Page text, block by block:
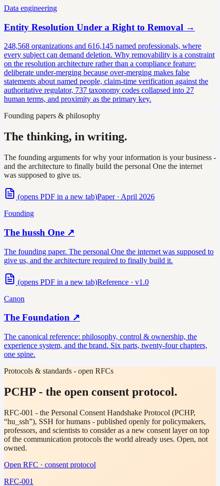
Data engineering
Entity Resolution Under a Right to Removal →
248,568 organizations and 616,145 named professionals, where
every subject can demand deletion. Why removability is a constraint
on the resolution architecture rather than a compliance feature:
deliberate under-merging because over-merging makes false
statements about named people, claim-time verification against the
authoritative regulator, 737 taxonomy codes collapsed into 27
human terms, and proximity as the primary key.
Founding papers & philosophy
The thinking, in writing.
The founding arguments for why your information is your business -
and the architecture to finally build the personal One the internet
was supposed to give us.
(opens PDF in a new tab)Paper · April 2026
Founding
The hussh One ↗
The founding paper. The personal One the internet was supposed to
give us, and the architecture required to finally build it.
(opens PDF in a new tab)Reference · v1.0
Canon
The Foundation ↗
The canonical reference: philosophy, control & ownership, the
experience system, and the brand. Six parts, twenty-four chapters,
one spine.
Protocols & standards - open RFCs
PCHP - the open consent protocol.
RFC-001 - the Personal Consent Handshake Protocol (PCHP,
“hu_ssh”), SSH for humans - published openly for policymakers,
professors, and scientists to consider as a new consent layer on top
of the communication protocols the world already uses. Open, not
owned.
Open RFC · consent protocol
RFC-001